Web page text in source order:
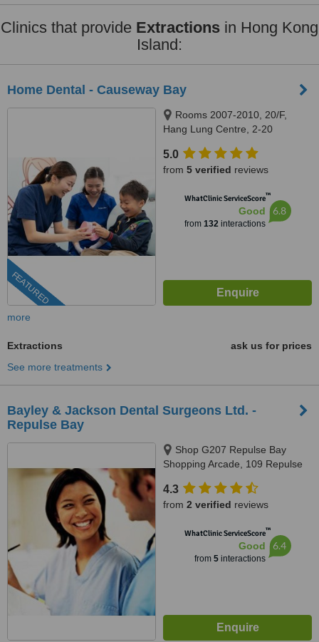
Clinics that provide Extractions in Hong Kong
Island:
Home Dental - Causeway Bay
FEATURED
Rooms 2007-2010, 20/F,
Hang Lung Centre, 2-20
999077
5.0
from 5 verified reviews
WhatClinic ServiceScore™
Good
from 132interactions
6.8
more
Extractions
ask us for prices
See more treatments
Bayley & Jackson Dental Surgeons Ltd. -
Repulse Bay
Shop G207 Repulse Bay
Shopping Arcade, 109 Repulse
4.3
from 2 verified reviews
WhatClinic ServiceScore™
Good
from 5interactions
6.4